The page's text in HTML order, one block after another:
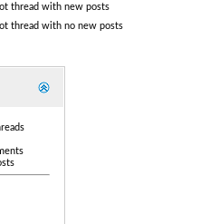
thread with new posts
thread with no new posts